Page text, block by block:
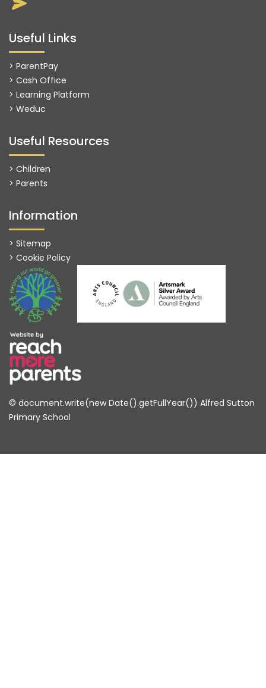
Useful Links
> ParentPay
> Cash Office
> Learning Platform
> Weduc
Useful Resources
> Children
> Parents
Information
> Sitemap
> Cookie Policy
© document.write(new Date().getFullYear()) Alfred Sutton
Primary School